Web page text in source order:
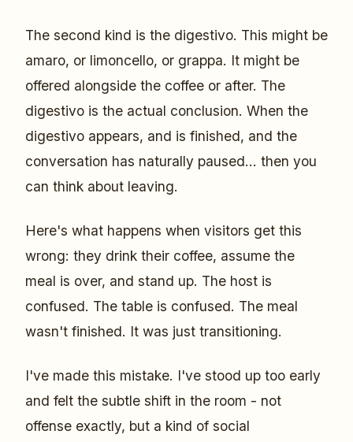
The second kind is the digestivo. This might be
amaro, or limoncello, or grappa. It might be
offered alongside the coffee or after. The
digestivo is the actual conclusion. When the
digestivo appears, and is finished, and the
conversation has naturally paused... then you
can think about leaving.
Here's what happens when visitors get this
wrong: they drink their coffee, assume the
meal is over, and stand up. The host is
confused. The table is confused. The meal
wasn't finished. It was just transitioning.
I've made this mistake. I've stood up too early
and felt the subtle shift in the room - not
offense exactly, but a kind of social